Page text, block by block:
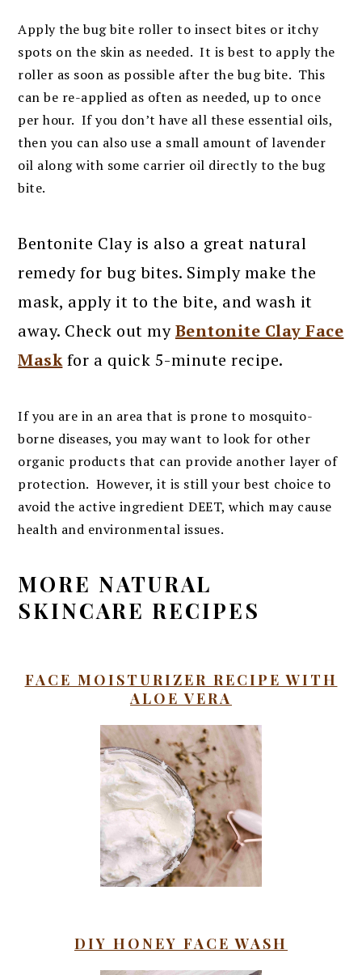
Apply the bug bite roller to insect bites or itchy
spots on the skin as needed. It is best to apply the
roller as soon as possible after the bug bite. This
can be re-applied as often as needed, up to once
per hour. If you don’t have all these essential oils,
then you can also use a small amount of lavender
oil along with some carrier oil directly to the bug
bite.
Bentonite Clay is also a great natural
remedy for bug bites. Simply make the
mask, apply it to the bite, and wash it
away. Check out myBentonite Clay Face
Maskfor a quick 5-minute recipe.
If you are in an area that is prone to mosquito-
borne diseases, you may want to look for other
organic products that can provide another layer of
protection. However, it is still your best choice to
avoid the active ingredient DEET, which may cause
health and environmental issues.
MORE NATURAL
SKINCARE RECIPES
FACE MOISTURIZER RECIPE WITH
ALOE VERA
DIY HONEY FACE WASH